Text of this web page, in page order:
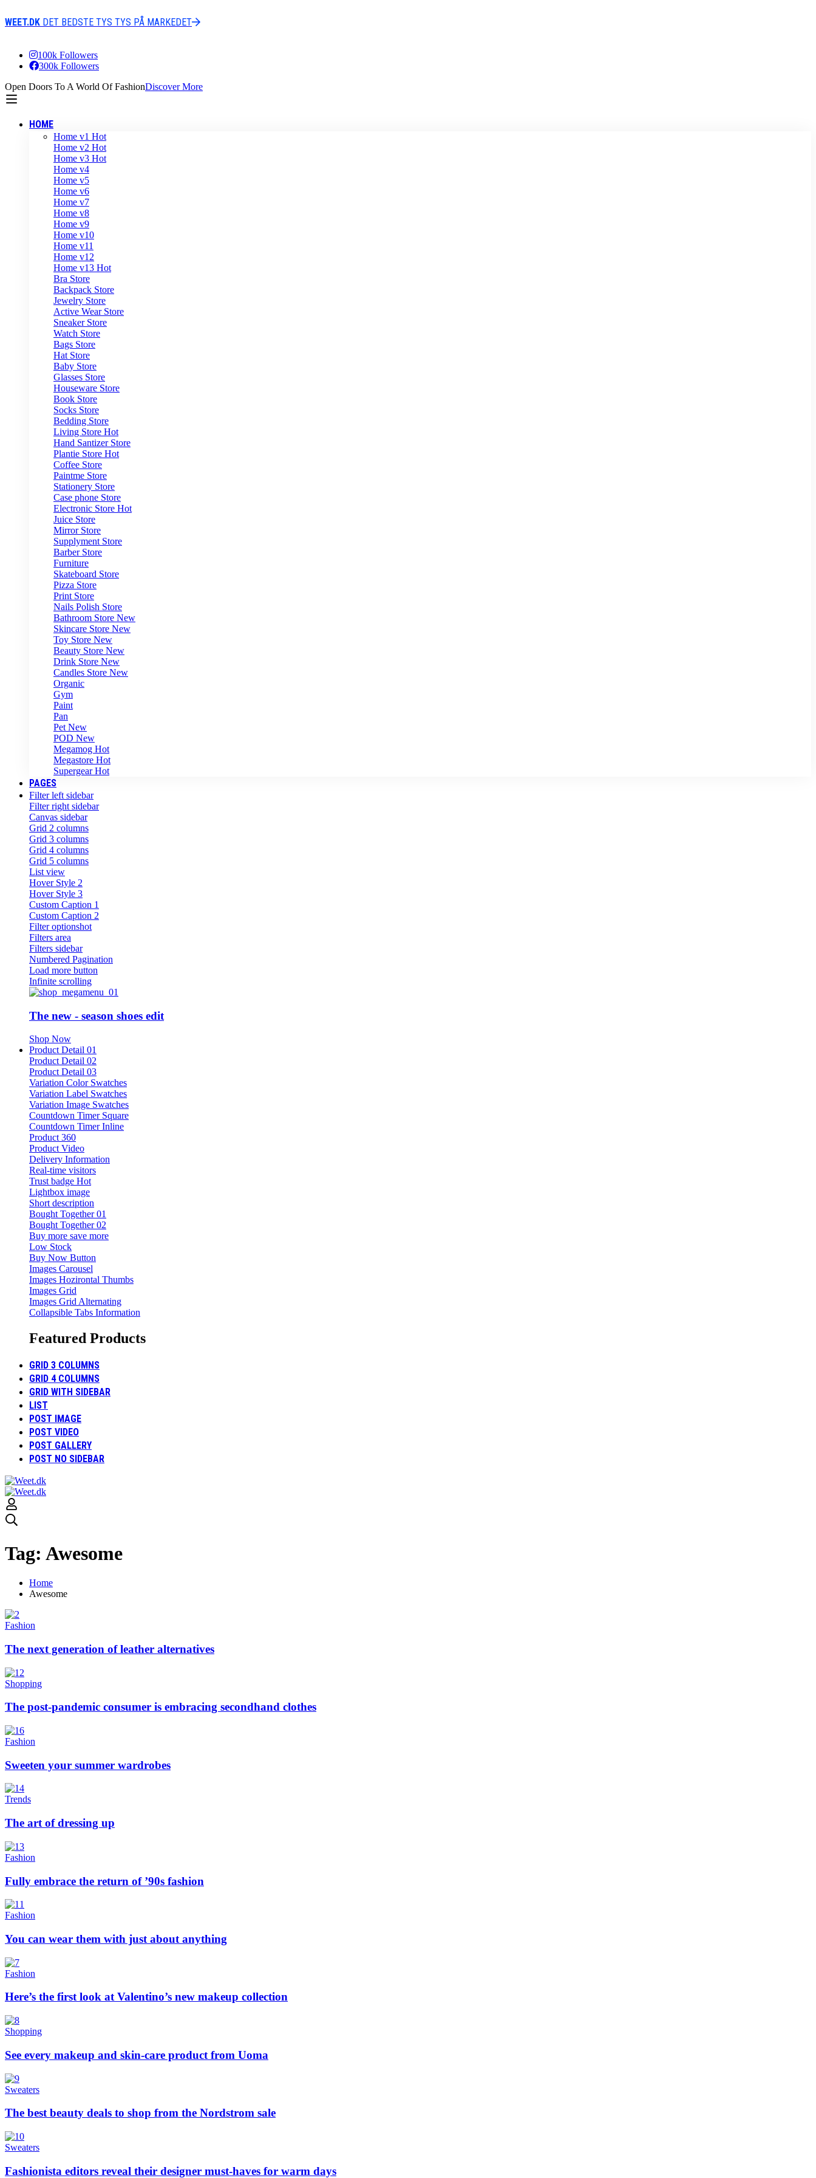
WEET.DK DET BEDSTE TYS TYS PÅ MARKEDET
100k Followers
300k Followers
Open Doors To A World Of FashionDiscover More
HOME
Home v1 Hot
Home v2 Hot
Home v3 Hot
Home v4
Home v5
Home v6
Home v7
Home v8
Home v9
Home v10
Home v11
Home v12
Home v13 Hot
Bra Store
Backpack Store
Jewelry Store
Active Wear Store
Sneaker Store
Watch Store
Bags Store
Hat Store
Baby Store
Glasses Store
Houseware Store
Book Store
Socks Store
Bedding Store
Living Store Hot
Hand Santizer Store
Plantie Store Hot
Coffee Store
Paintme Store
Stationery Store
Case phone Store
Electronic Store Hot
Juice Store
Mirror Store
Supplyment Store
Barber Store
Furniture
Skateboard Store
Pizza Store
Print Store
Nails Polish Store
Bathroom Store New
Skincare Store New
Toy Store New
Beauty Store New
Drink Store New
Candles Store New
Organic
Gym
Paint
Pan
Pet New
POD New
Megamog Hot
Megastore Hot
SupergearHot
PAGES
Filter left sidebar
Filter right sidebar
Canvas sidebar
Grid 2 columns
Grid 3 columns
Grid 4 columns
Grid 5 columns
List view
Hover Style 2
Hover Style 3
Custom Caption 1
Custom Caption 2
Filter optionshot
Filters area
Filters sidebar
Numbered Pagination
Load more button
Infinite scrolling
The new - season shoes edit
Shop Now
Product Detail 01
Product Detail 02
Product Detail 03
Variation Color Swatches
Variation Label Swatches
Variation Image Swatches
Countdown Timer Square
Countdown Timer Inline
Product 360
Product Video
Delivery Information
Real-time visitors
Trust badge Hot
Lightbox image
Short description
Bought Together 01
Bought Together 02
Buy more save more
Low Stock
Buy Now Button
Images Carousel
Images Hozirontal Thumbs
Images Grid
Images Grid Alternating
Collapsible Tabs Information
Featured Products
GRID 3 COLUMNS
GRID 4 COLUMNS
GRID WITH SIDEBAR
LIST
POST IMAGE
POST VIDEO
POST GALLERY
POST NO SIDEBAR
Tag: Awesome
Home
Awesome
Fashion
The next generation of leather alternatives
Shopping
The post-pandemic consumer is embracing secondhand clothes
Fashion
Sweeten your summer wardrobes
Trends
The art of dressing up
Fashion
Fully embrace the return of ’90s fashion
Fashion
You can wear them with just about anything
Fashion
Here’s the first look at Valentino’s new makeup collection
Shopping
See every makeup and skin-care product from Uoma
Sweaters
The best beauty deals to shop from the Nordstrom sale
Sweaters
Fashionista editors reveal their designer must-haves for warm days